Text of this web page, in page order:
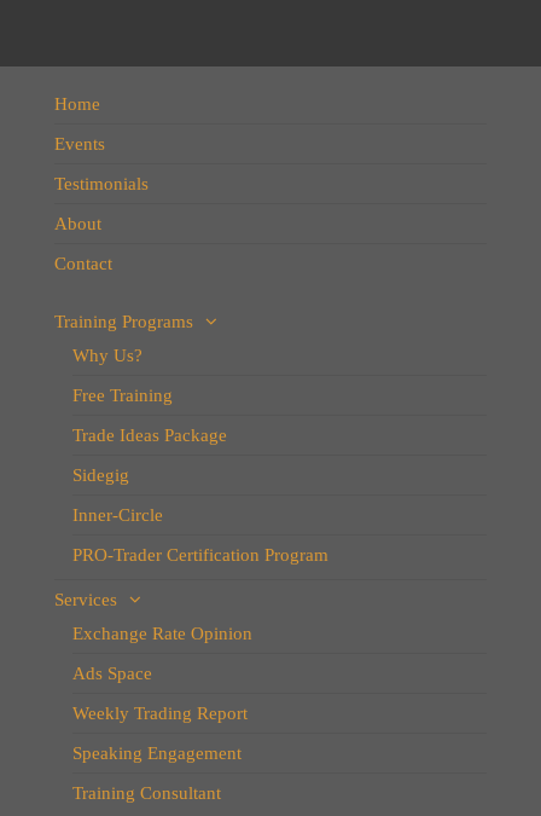
Home
Events
Testimonials
About
Contact
Training Programs
Why Us?
Free Training
Trade Ideas Package
Sidegig
Inner-Circle
PRO-Trader Certification Program
Services
Exchange Rate Opinion
Ads Space
Weekly Trading Report
Speaking Engagement
Training Consultant